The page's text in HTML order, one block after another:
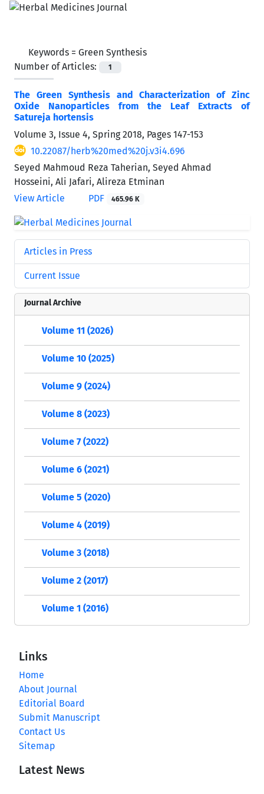
Keywords = Green Synthesis
Number of Articles:
1
The Green Synthesis and Characterization of Zinc
Oxide Nanoparticles from the Leaf Extracts of
Satureja hortensis
Volume 3, Issue 4, Spring 2018, Pages 147-153
10.22087/herb%20med%20j.v3i4.696
Seyed Mahmoud Reza Taherian, Seyed Ahmad
Hosseini, Ali Jafari, Alireza Etminan
View Article
PDF 465.96 K
Articles in Press
Current Issue
Journal Archive
Volume 11 (2026)
Volume 10 (2025)
Volume 9 (2024)
Volume 8 (2023)
Volume 7 (2022)
Volume 6 (2021)
Volume 5 (2020)
Volume 4 (2019)
Volume 3 (2018)
Volume 2 (2017)
Volume 1 (2016)
Links
Home
About Journal
Editorial Board
Submit Manuscript
Contact Us
Sitemap
Latest News